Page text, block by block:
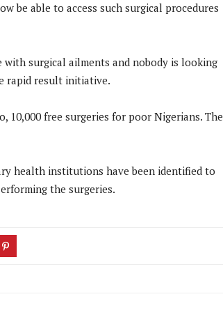
be able to access such surgical procedures
surgical ailments and nobody is looking
rapid result initiative.
10,000 free surgeries for poor Nigerians. The
health institutions have been identified to
the surgeries.